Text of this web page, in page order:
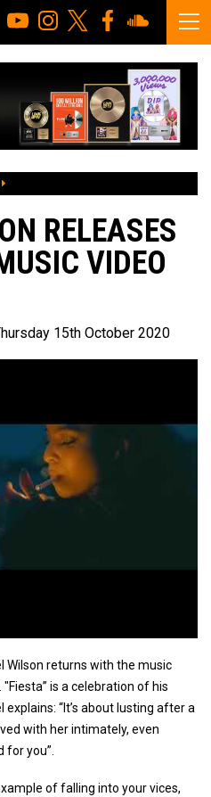
RELEASES
VIDEO
15th October 2020
Wilson returns with the music
is a celebration of his
“It’s about lusting after a
with her intimately, even
for you”.
of falling into your vices,